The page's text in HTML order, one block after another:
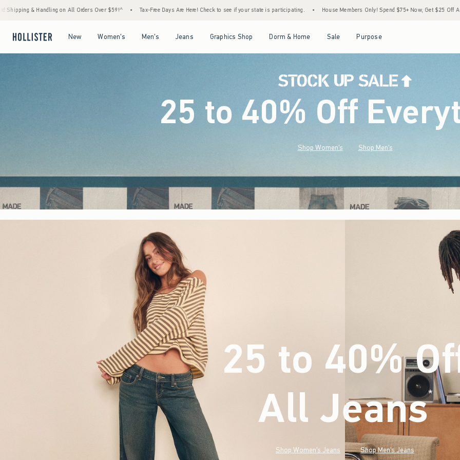
Over $59!^ • Tax-Free Days Are Here! Check to see if your state is participating. • House Members Only! Spend $75+ Now, Get $25 Off Almost Everything Later+ •
New Women's Men's Jeans Graphics Shop Dorm & Home Sale Purpose
25 to 40% Off
Shop Women's Shop Men's
25 to 40%
All Jeans* (footnote)
Shop Women's Jeans Shop Men's Jeans